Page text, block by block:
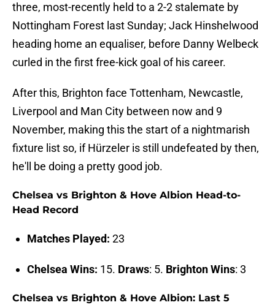
three, most-recently held to a 2-2 stalemate by
Nottingham Forest last Sunday; Jack Hinshelwood
heading home an equaliser, before Danny Welbeck
curled in the first free-kick goal of his career.
After this, Brighton face Tottenham, Newcastle,
Liverpool and Man City between now and 9
November, making this the start of a nightmarish
fixture list so, if Hürzeler is still undefeated by then,
he'll be doing a pretty good job.
Chelsea vs Brighton & Hove Albion Head-to-
Head Record
Matches Played: 23
Chelsea Wins: 15. Draws: 5. Brighton Wins: 3
Chelsea vs Brighton & Hove Albion: Last 5